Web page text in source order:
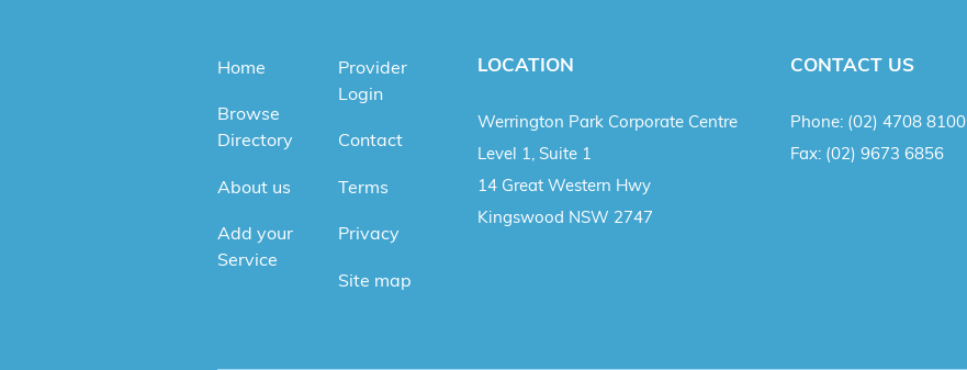
Home
Browse
Directory
About us
Add your
Service
Provider
Login
Contact
Terms
Privacy
Site map
LOCATION
Werrington Park Corporate Centre
Level 1, Suite 1
14 Great Western Hwy
Kingswood NSW 2747
CONTACT US
Phone: (02) 4708 8100
Fax: (02) 9673 6856